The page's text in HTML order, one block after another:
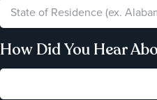
How Did You Hear